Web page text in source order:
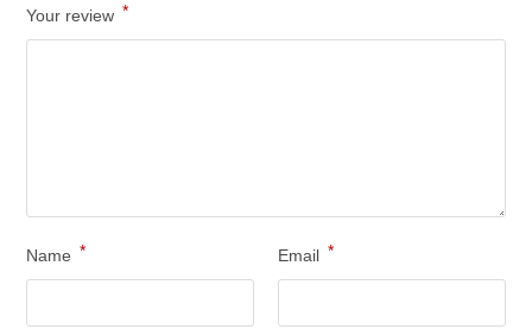
Your review *
Name * Email *